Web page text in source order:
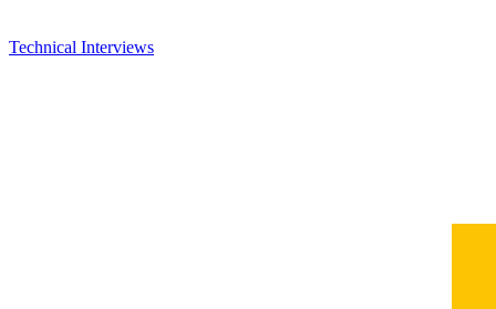
Technical Interviews